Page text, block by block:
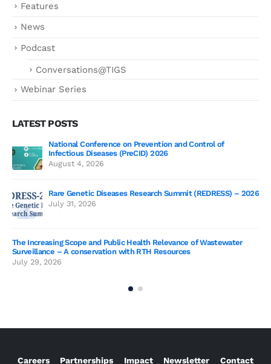
Features
News
Podcast
Conversations@TIGS
Webinar Series
LATEST POSTS
National Conference on Prevention and Control of
Infectious Diseases (PreCID) 2026
August 4, 2026
Rare Genetic Diseases Research Summit (REDRESS) – 2026
July 31, 2026
The Increasing Scope and Public Health Relevance of Wastewater
Surveillance – A conservation with RTH Resources
July 29, 2026
Careers Partnerships Impact Newsletter Contact